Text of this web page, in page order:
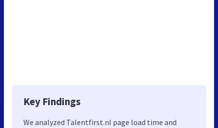
Key Findings
We analyzed Talentfirst.nl page load time and